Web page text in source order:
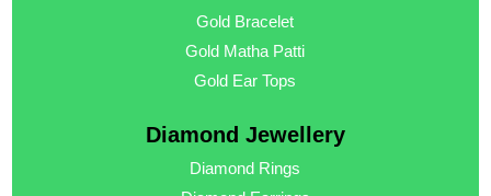
Gold Bracelet
Gold Matha Patti
Gold Ear Tops
Diamond Jewellery
Diamond Rings